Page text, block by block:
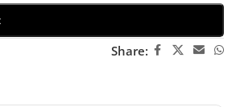
Share: